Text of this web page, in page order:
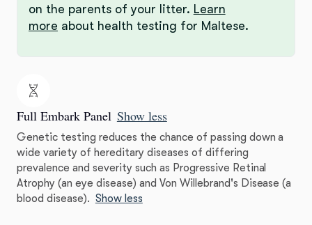
on the parents of your litter. Learn
more about health testing for Maltese.
Full Embark Panel Show less
Genetic testing reduces the chance of passing down a
wide variety of hereditary diseases of differing
prevalence and severity such as Progressive Retinal
Atrophy (an eye disease) and Von Willebrand's Disease (a
blood disease). Show less